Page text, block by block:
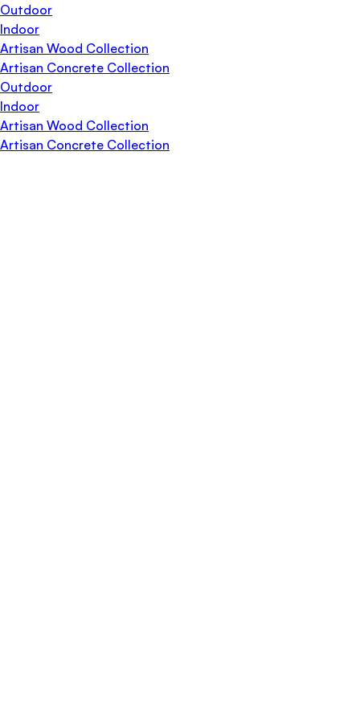
Outdoor
Indoor
Artisan Wood Collection
Artisan Concrete Collection
Outdoor
Indoor
Artisan Wood Collection
Artisan Concrete Collection